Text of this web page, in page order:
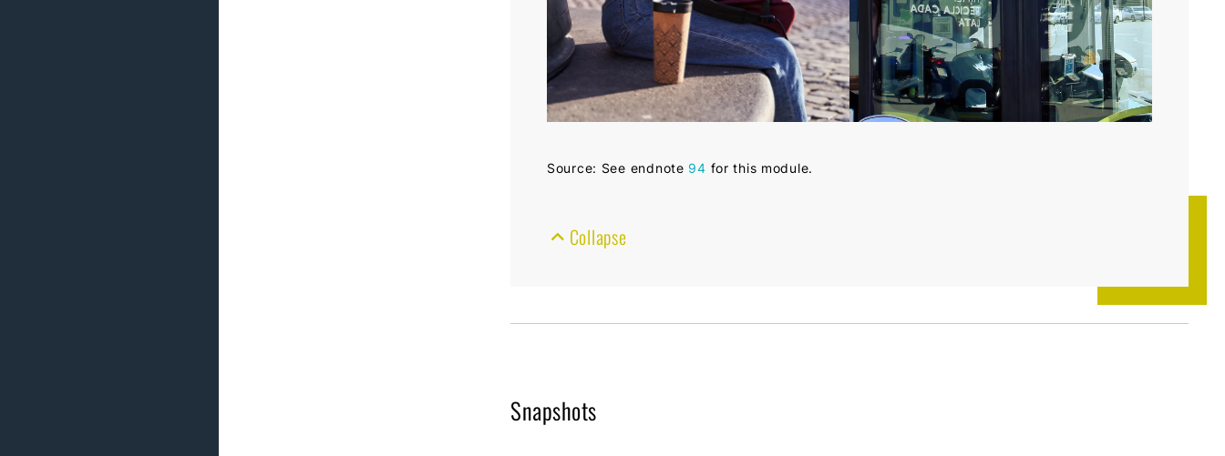
Collapse
Source: See endnote 94 for this module.
Snapshots